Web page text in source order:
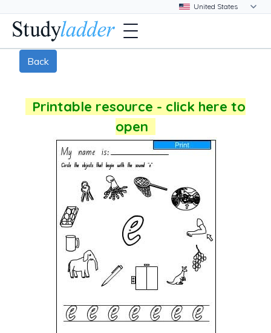
Back
Printable resource - click here to
open